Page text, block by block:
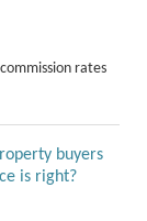
rates
buyers
is right?